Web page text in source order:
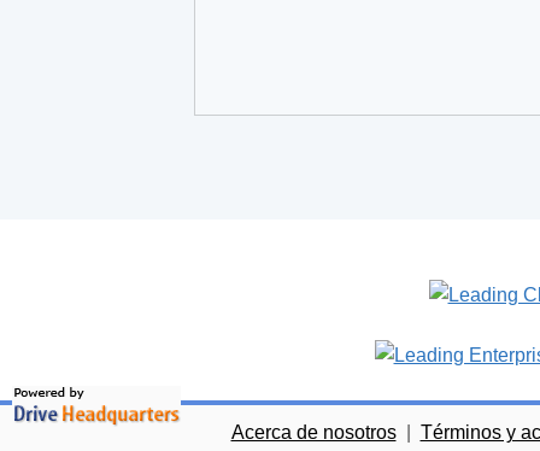
Acerca de nosotros
Términos y